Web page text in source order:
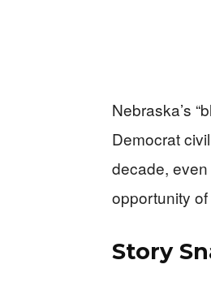
Nebraska’s
Democrat
decade,
opportunity
Story